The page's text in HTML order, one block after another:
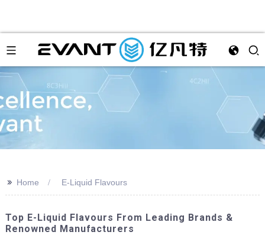
>> Home E-Liquid Flavours
Top E-Liquid Flavours From Leading Brands &
Renowned Manufacturers